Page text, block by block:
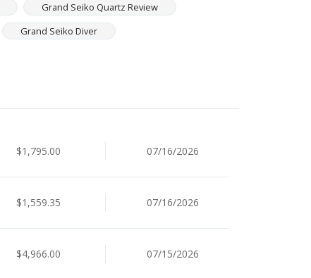
Grand Seiko Quartz Review
Grand Seiko Diver
$1,795.00 07/16/2026
$1,559.35 07/16/2026
$4,966.00 07/15/2026